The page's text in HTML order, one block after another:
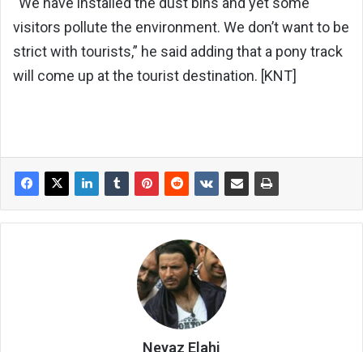
visitors pollute the environment. We don’t want to be
strict with tourists,” he said adding that a pony track
will come up at the tourist destination. [KNT]
Neyaz Elahi